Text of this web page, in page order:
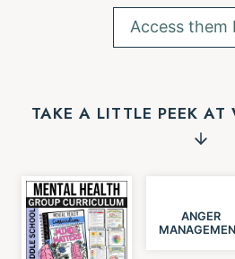
Access them
TAKE A LITTLE PEEK AT
ANGER